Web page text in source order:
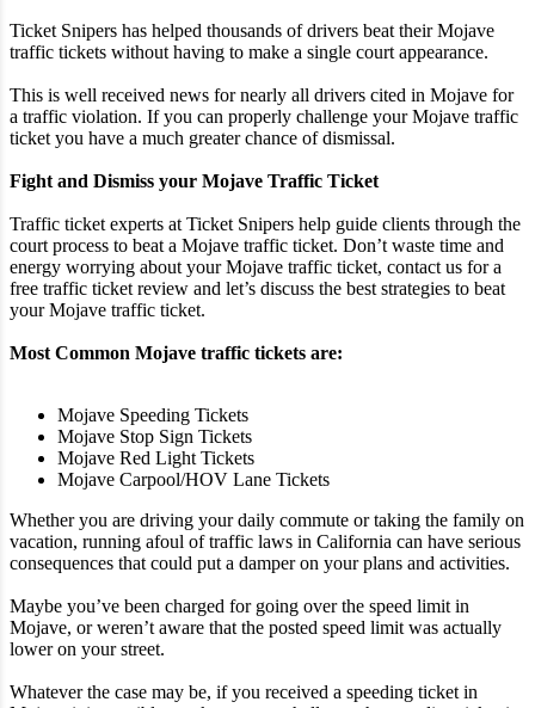
Ticket Snipers has helped thousands of drivers beat their Mojave
traffic tickets without having to make a single court appearance.
This is well received news for nearly all drivers cited in Mojave for
a traffic violation. If you can properly challenge your Mojave traffic
ticket you have a much greater chance of dismissal.
Fight and Dismiss your Mojave Traffic Ticket
Traffic ticket experts at Ticket Snipers help guide clients through the
court process to beat a Mojave traffic ticket. Don’t waste time and
energy worrying about your Mojave traffic ticket, contact us for a
free traffic ticket review and let’s discuss the best strategies to beat
your Mojave traffic ticket.
Most Common Mojave traffic tickets are:
Mojave Speeding Tickets
Mojave Stop Sign Tickets
Mojave Red Light Tickets
Mojave Carpool/HOV Lane Tickets
Whether you are driving your daily commute or taking the family on
vacation, running afoul of traffic laws in California can have serious
consequences that could put a damper on your plans and activities.
Maybe you’ve been charged for going over the speed limit in
Mojave, or weren’t aware that the posted speed limit was actually
lower on your street.
Whatever the case may be, if you received a speeding ticket in